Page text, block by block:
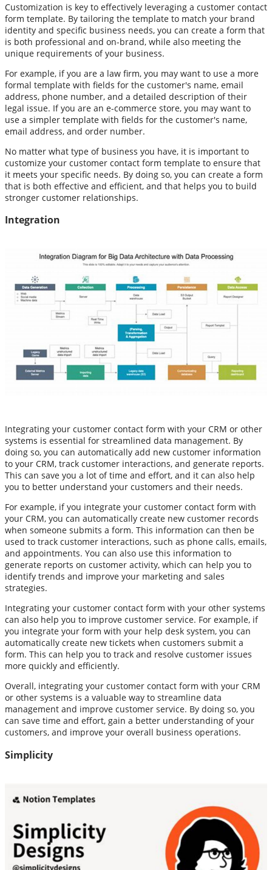
Customization is key to effectively leveraging a customer contact
form template. By tailoring the template to match your brand
identity and specific business needs, you can create a form that
is both professional and on-brand, while also meeting the
unique requirements of your business.
For example, if you are a law firm, you may want to use a more
formal template with fields for the customer's name, email
address, phone number, and a detailed description of their
legal issue. If you are an e-commerce store, you may want to
use a simpler template with fields for the customer's name,
email address, and order number.
No matter what type of business you have, it is important to
customize your customer contact form template to ensure that
it meets your specific needs. By doing so, you can create a form
that is both effective and efficient, and that helps you to build
stronger customer relationships.
Integration
Integrating your customer contact form with your CRM or other
systems is essential for streamlined data management. By
doing so, you can automatically add new customer information
to your CRM, track customer interactions, and generate reports.
This can save you a lot of time and effort, and it can also help
you to better understand your customers and their needs.
For example, if you integrate your customer contact form with
your CRM, you can automatically create new customer records
when someone submits a form. This information can then be
used to track customer interactions, such as phone calls, emails,
and appointments. You can also use this information to
generate reports on customer activity, which can help you to
identify trends and improve your marketing and sales
strategies.
Integrating your customer contact form with your other systems
can also help you to improve customer service. For example, if
you integrate your form with your help desk system, you can
automatically create new tickets when customers submit a
form. This can help you to track and resolve customer issues
more quickly and efficiently.
Overall, integrating your customer contact form with your CRM
or other systems is a valuable way to streamline data
management and improve customer service. By doing so, you
can save time and effort, gain a better understanding of your
customers, and improve your overall business operations.
Simplicity